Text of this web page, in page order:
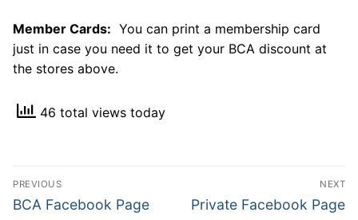
Member Cards: You can print a membership card
just in case you need it to get your BCA discount at
the stores above.
46 total views today
Post
navigation
PREVIOUS
Previous
BCA Facebook Page
NEXT
Next
Private Facebook Page